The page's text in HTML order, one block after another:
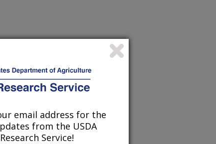
Spaeth, K., Weltz, M.A.,
erosion model. Transactions
email address for the
from the USDA
Service!